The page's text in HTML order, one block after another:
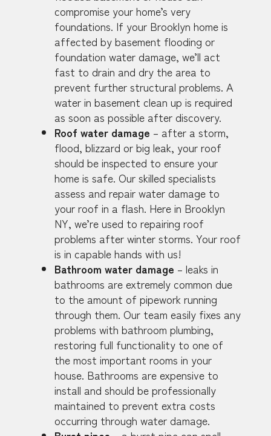
compromise your home’s very
foundations. If your Brooklyn home is
affected by basement flooding or
foundation water damage, we’ll act
fast to drain and dry the area to
prevent further structural problems. A
water in basement clean up is required
as soon as possible after discovery.
Roof water damage – after a storm,
flood, blizzard or big leak, your roof
should be inspected to ensure your
home is safe. Our skilled specialists
assess and repair water damage to
your roof in a flash. Here in Brooklyn
NY, we’re used to repairing roof
problems after winter storms. Your roof
is in capable hands with us!
Bathroom water damage – leaks in
bathrooms are extremely common due
to the amount of pipework running
through them. Our team easily fixes any
problems with bathroom plumbing,
restoring full functionality to one of
the most important rooms in your
house. Bathrooms are expensive to
install and should be professionally
maintained to prevent extra costs
occurring through water damage.